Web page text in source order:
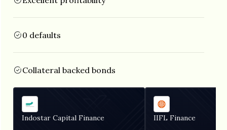
0 defaults
Collateral backed bonds
Indostar Capital Finance IIFL Finance